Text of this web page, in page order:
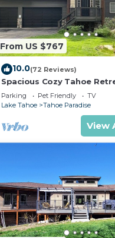
From US $767
10.0(72 Reviews)
Spacious Cozy Tahoe
Parking Pet Friendly
TV
Lake Tahoe
Tahoe Paradise
View